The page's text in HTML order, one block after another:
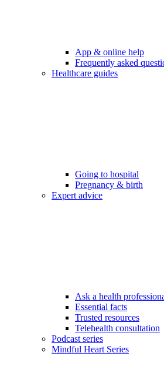
App & online help
Frequently asked
Healthcare guides
Going to hospital
Pregnancy & birth
Expert advice
Ask a health
Essential facts
Trusted resources
Telehealth consultation
Podcast series
Mindful Heart Series